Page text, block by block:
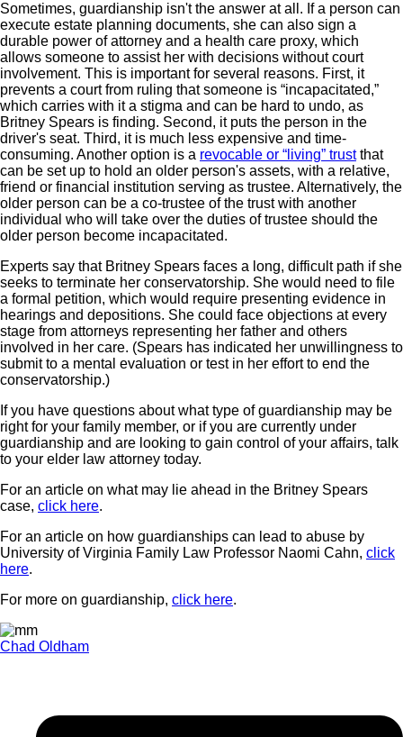
Sometimes, guardianship isn't the answer at all. If a person can
execute estate planning documents, she can also sign a
durable power of attorney and a health care proxy, which
allows someone to assist her with decisions without court
involvement. This is important for several reasons. First, it
prevents a court from ruling that someone is “incapacitated,”
which carries with it a stigma and can be hard to undo, as
Britney Spears is finding. Second, it puts the person in the
driver's seat. Third, it is much less expensive and time-
consuming. Another option is a revocable or “living” trustthat
can be set up to hold an older person's assets, with a relative,
friend or financial institution serving as trustee. Alternatively, the
older person can be a co-trustee of the trust with another
individual who will take over the duties of trustee should the
older person become incapacitated.
Experts say that Britney Spears faces a long, difficult path if she
seeks to terminate her conservatorship. She would need to file
a formal petition, which would require presenting evidence in
hearings and depositions. She could face objections at every
stage from attorneys representing her father and others
involved in her care. (Spears has indicated her unwillingness to
submit to a mental evaluation or test in her effort to end the
conservatorship.)
If you have questions about what type of guardianship may be
right for your family member, or if you are currently under
guardianship and are looking to gain control of your affairs, talk
to your elder law attorney today.
For an article on what may lie ahead in the Britney Spears
case, click here.
For an article on how guardianships can lead to abuse by
University of Virginia Family Law Professor Naomi Cahn, click
here.
For more on guardianship, click here.
Chad Oldham